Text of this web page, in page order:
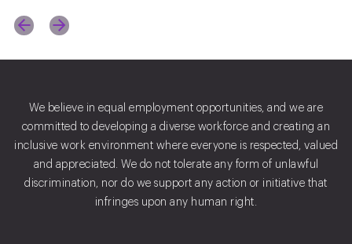
We believe in equal employment opportunities, and we are
committed to developing a diverse workforce and creating an
inclusive work environment where everyone is respected, valued
and appreciated. We do not tolerate any form of unlawful
discrimination, nor do we support any action or initiative that
infringes upon any human right.